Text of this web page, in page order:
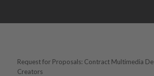
Request for Proposals: Contract Multimedia
Creators